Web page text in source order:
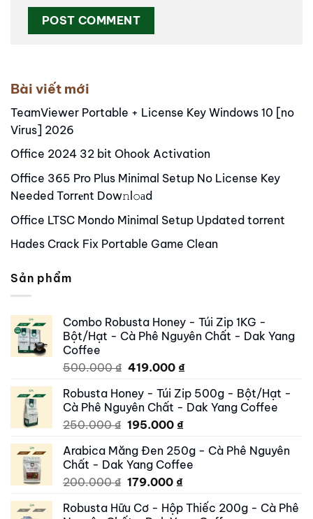
Bài viết mới
TeamViewer Portable + License Key Windows 10 [no
Virus] 2026
Office 2024 32 bit Ohook Activation
Office 365 Pro Plus Minimal Setup No License Key
Needed Torr𝐞nt Dow𝚗l𝚘аd
Office LTSC Mondo Minimal Setup Updated torrent
Hades Crack Fix Portable Game Clean
Sản phẩm
Combo Robusta Honey - Túi Zip 1KG -
Bột/Hạt - Cà Phê Nguyên Chất - Dak Yang
Coffee
500.000₫ Original
was:
500.000 ₫.
419.000 ₫Current
is:
419.000 ₫.
Robusta Honey - Túi Zip 500g - Bột/Hạt -
Cà Phê Nguyên Chất - Dak Yang Coffee
250.000₫ Original
was:
250.000 ₫.
195.000 ₫Current
is:
195.000 ₫.
Arabica Măng Đen 250g - Cà Phê Nguyên
Chất - Dak Yang Coffee
200.000₫ Original
was:
179.000 ₫Current
is:
Robusta Hữu Cơ - Hộp Thiếc 200g - Cà Phê